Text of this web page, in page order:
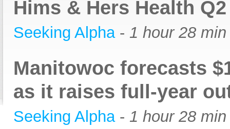
Hims & Hers Health
Seeking Alpha- 1 hour 28 min
Manitowoc forecasts
as it raises full-year
Seeking Alpha- 1 hour 28 min